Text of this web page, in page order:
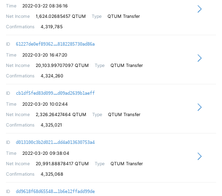
Time
2022-03-22 08:36:16
Net Income
1,624.02685457 QTUM Type
QTUM Transfer
Confirmations
4,319,785
ID 61227de0ef89362 a391d6ff121ed9e82675fe135a283e86ba
8182285730ad86a
Time
2022-03-20 16:47:20
Net Income
20,103.99707097 QTUM Type
QTUM Transfer
Confirmations
4,324,260
ID cb1df5fed83d099 989a89ce5bb66741ce6c6f682d27f3ce45
d09ad2639b1aeff
Time
2022-03-20 10:02:44
Net Income
2,326.26427464 QTUM Type
QTUM Transfer
Confirmations
4,325,021
ID d013100c3b2d021 acf0f9f41db95bf77d2883150f114b353c
dd4a013630753a4
Time
2022-03-20 09:38:04
Net Income
20,991.88878417 QTUM Type
QTUM Transfer
Confirmations
4,325,068
ID dd9618f68d65548 0944fb24be11199e0d4db54f3df41dace2
1b6e12ffadd99de